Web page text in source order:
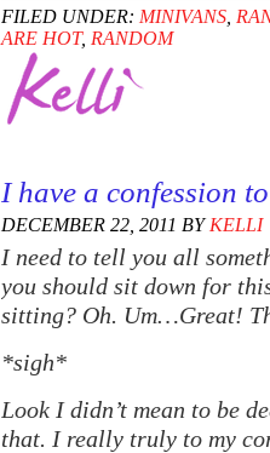
FILED UNDER: MINIVANS
ARE HOT, RANDOM
I have a confession
DECEMBER 22, 2011 BYKELLI
I need to tell you all
you should sit down for
sitting? Oh. Um…Great!
*sigh*
Look I didn’t mean to be
that. I really truly to my